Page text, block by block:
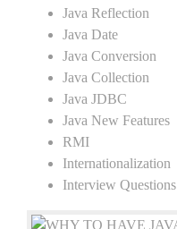
Java Reflection
Java Date
Java Conversion
Java Collection
Java JDBC
Java New Features
RMI
Internationalization
Interview Questions